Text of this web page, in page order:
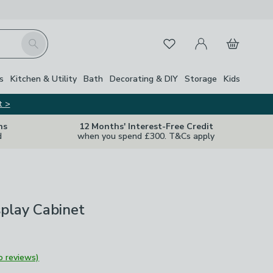
Search FavouritesMy Account
Basket
Kitchen & Utility Bath Decorating & DIY Storage Kids
>
12 Months' Interest-Free Credit
when you spend £300. T&Cs apply
Cabinet
reviews)